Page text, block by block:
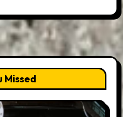
Missed